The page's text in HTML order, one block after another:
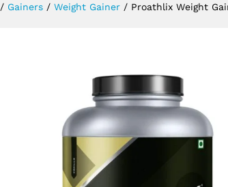
/ Gainers / Weight Gainer / Proathlix Weight